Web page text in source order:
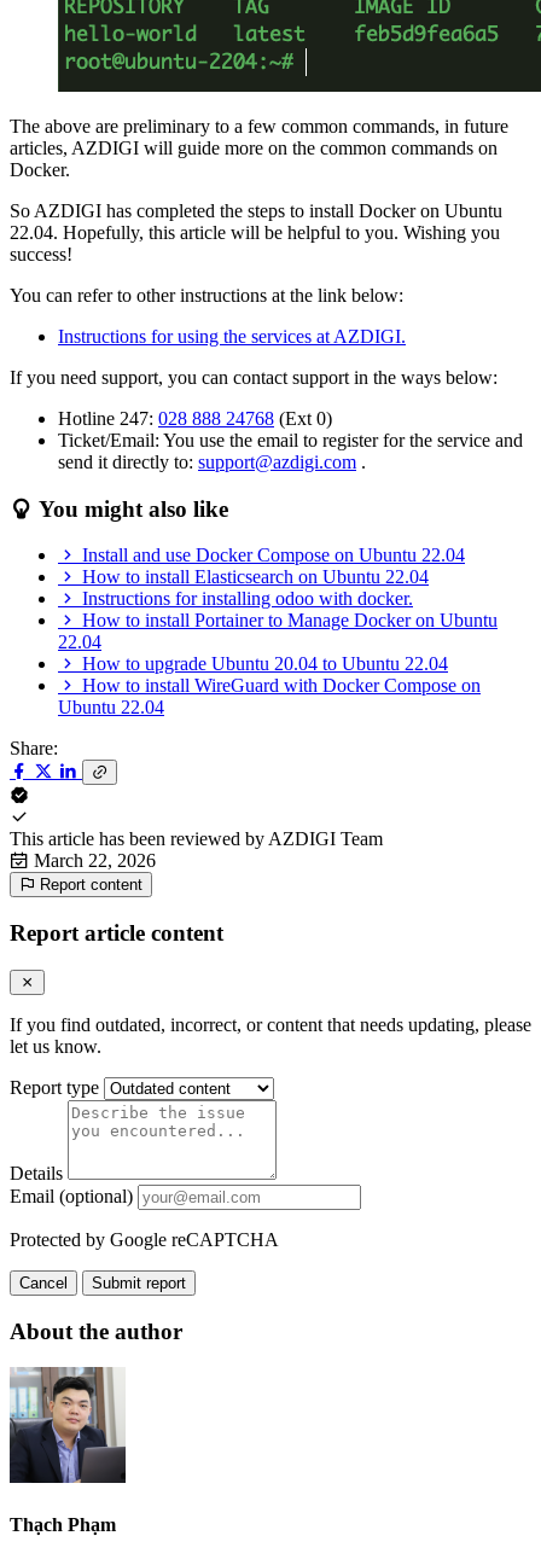
The above are preliminary to a few common commands, in future
articles, AZDIGI will guide more on the common commands on
Docker.
So AZDIGI has completed the steps to install Docker on Ubuntu
22.04. Hopefully, this article will be helpful to you. Wishing you
success!
You can refer to other instructions at the link below:
Instructions for using the services at AZDIGI.
If you need support, you can contact support in the ways below:
Hotline 247: 028 888 24768 (Ext 0)
Ticket/Email: You use the email to register for the service and
send it directly to: support@azdigi.com .
You might also like
Install and use Docker Compose on Ubuntu 22.04
How to install Elasticsearch on Ubuntu 22.04
Instructions for installing odoo with docker.
How to install Portainer to Manage Docker on Ubuntu
22.04
How to upgrade Ubuntu 20.04 to Ubuntu 22.04
How to install WireGuard with Docker Compose on
Ubuntu 22.04
Share:
This article has been reviewed byAZDIGI Team
March 22, 2026
Report content
Report article content
If you find outdated, incorrect, or content that needs updating, please
let us know.
Report type
Details
Email (optional)
Protected by Google reCAPTCHA
Cancel Submit report
About the author
Thạch Phạm